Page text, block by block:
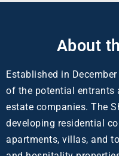
About
Established in
of the potential entrants
estate companies. The
developing residential
apartments, villas, and